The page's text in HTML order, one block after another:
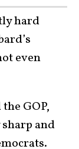
hard
even
GOP,
and